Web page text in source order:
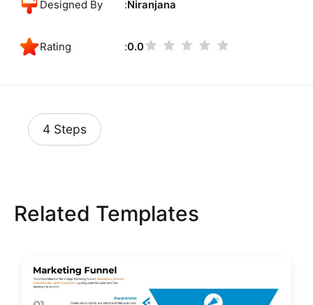
Designed By Niranjana
Rating 0.0
4 Steps
Related Templates